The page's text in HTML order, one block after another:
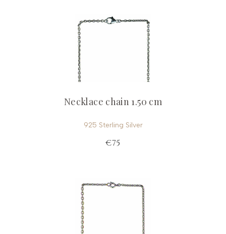
Necklace chain 1.50 cm
925 Sterling Silver
€75